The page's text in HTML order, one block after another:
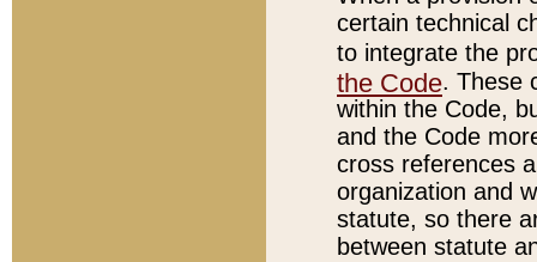
certain technical
to integrate the
the Code. These
within the Code,
and the Code
cross references
organization and
statute, so there
between statute